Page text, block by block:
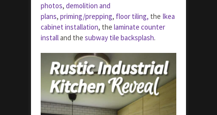
photos, demolition and
plans, priming/prepping, floor tiling, the Ikea
cabinet installation, the laminate counter
installand the subway tile backsplash.